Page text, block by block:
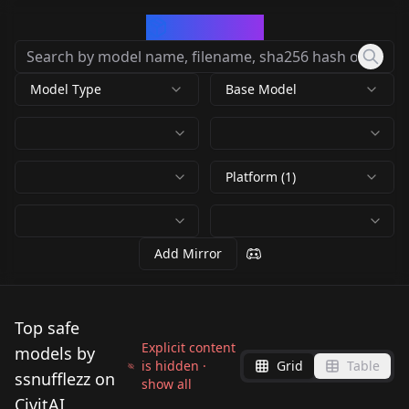
Model Type Base Model
Platform (1)
Add Mirror
Top safe
models by
ssnufflezz on
CivitAI
Explicit content
is hidden ·
show all
Grid Table